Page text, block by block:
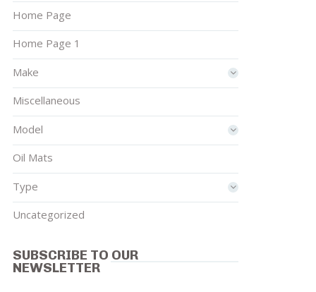
Home Page
Home Page 1
Make
Miscellaneous
Model
Oil Mats
Type
Uncategorized
SUBSCRIBE TO OUR
NEWSLETTER